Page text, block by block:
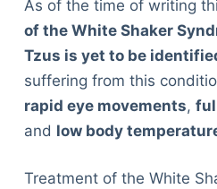
As of the time of writing
of the White Shaker
Tzus is yet to be
suffering from this
rapid eye movements,
and low body
Treatment of the White